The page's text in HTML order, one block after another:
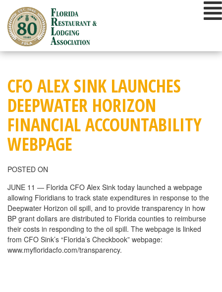
content
CFO ALEX SINK LAUNCHES
DEEPWATER HORIZON
FINANCIAL ACCOUNTABILITY
WEBPAGE
POSTED ON
JUNE 11 — Florida CFO Alex Sink today launched a webpage
allowing Floridians to track state expenditures in response to the
Deepwater Horizon oil spill, and to provide transparency in how
BP grant dollars are distributed to Florida counties to reimburse
their costs in responding to the oil spill. The webpage is linked
from CFO Sink’s “Florida’s Checkbook” webpage:
www.myfloridacfo.com/transparency.